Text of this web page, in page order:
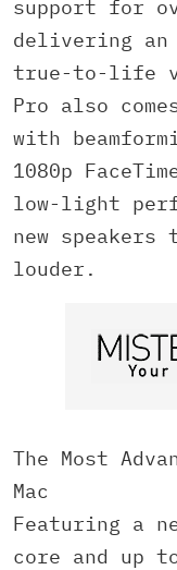
support for
delivering an
true-to-life
Pro also
with
1080p
low-light
new
louder.
The Most
Mac
Featuring a
core and up